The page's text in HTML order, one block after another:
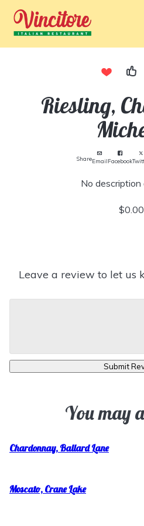
Riesling,
ShareEmailFacebook
No description
$0.00
Leave a review to let us
Submit
You may
Chardonnay, Ballard Lane
Moscato, Crane Lake